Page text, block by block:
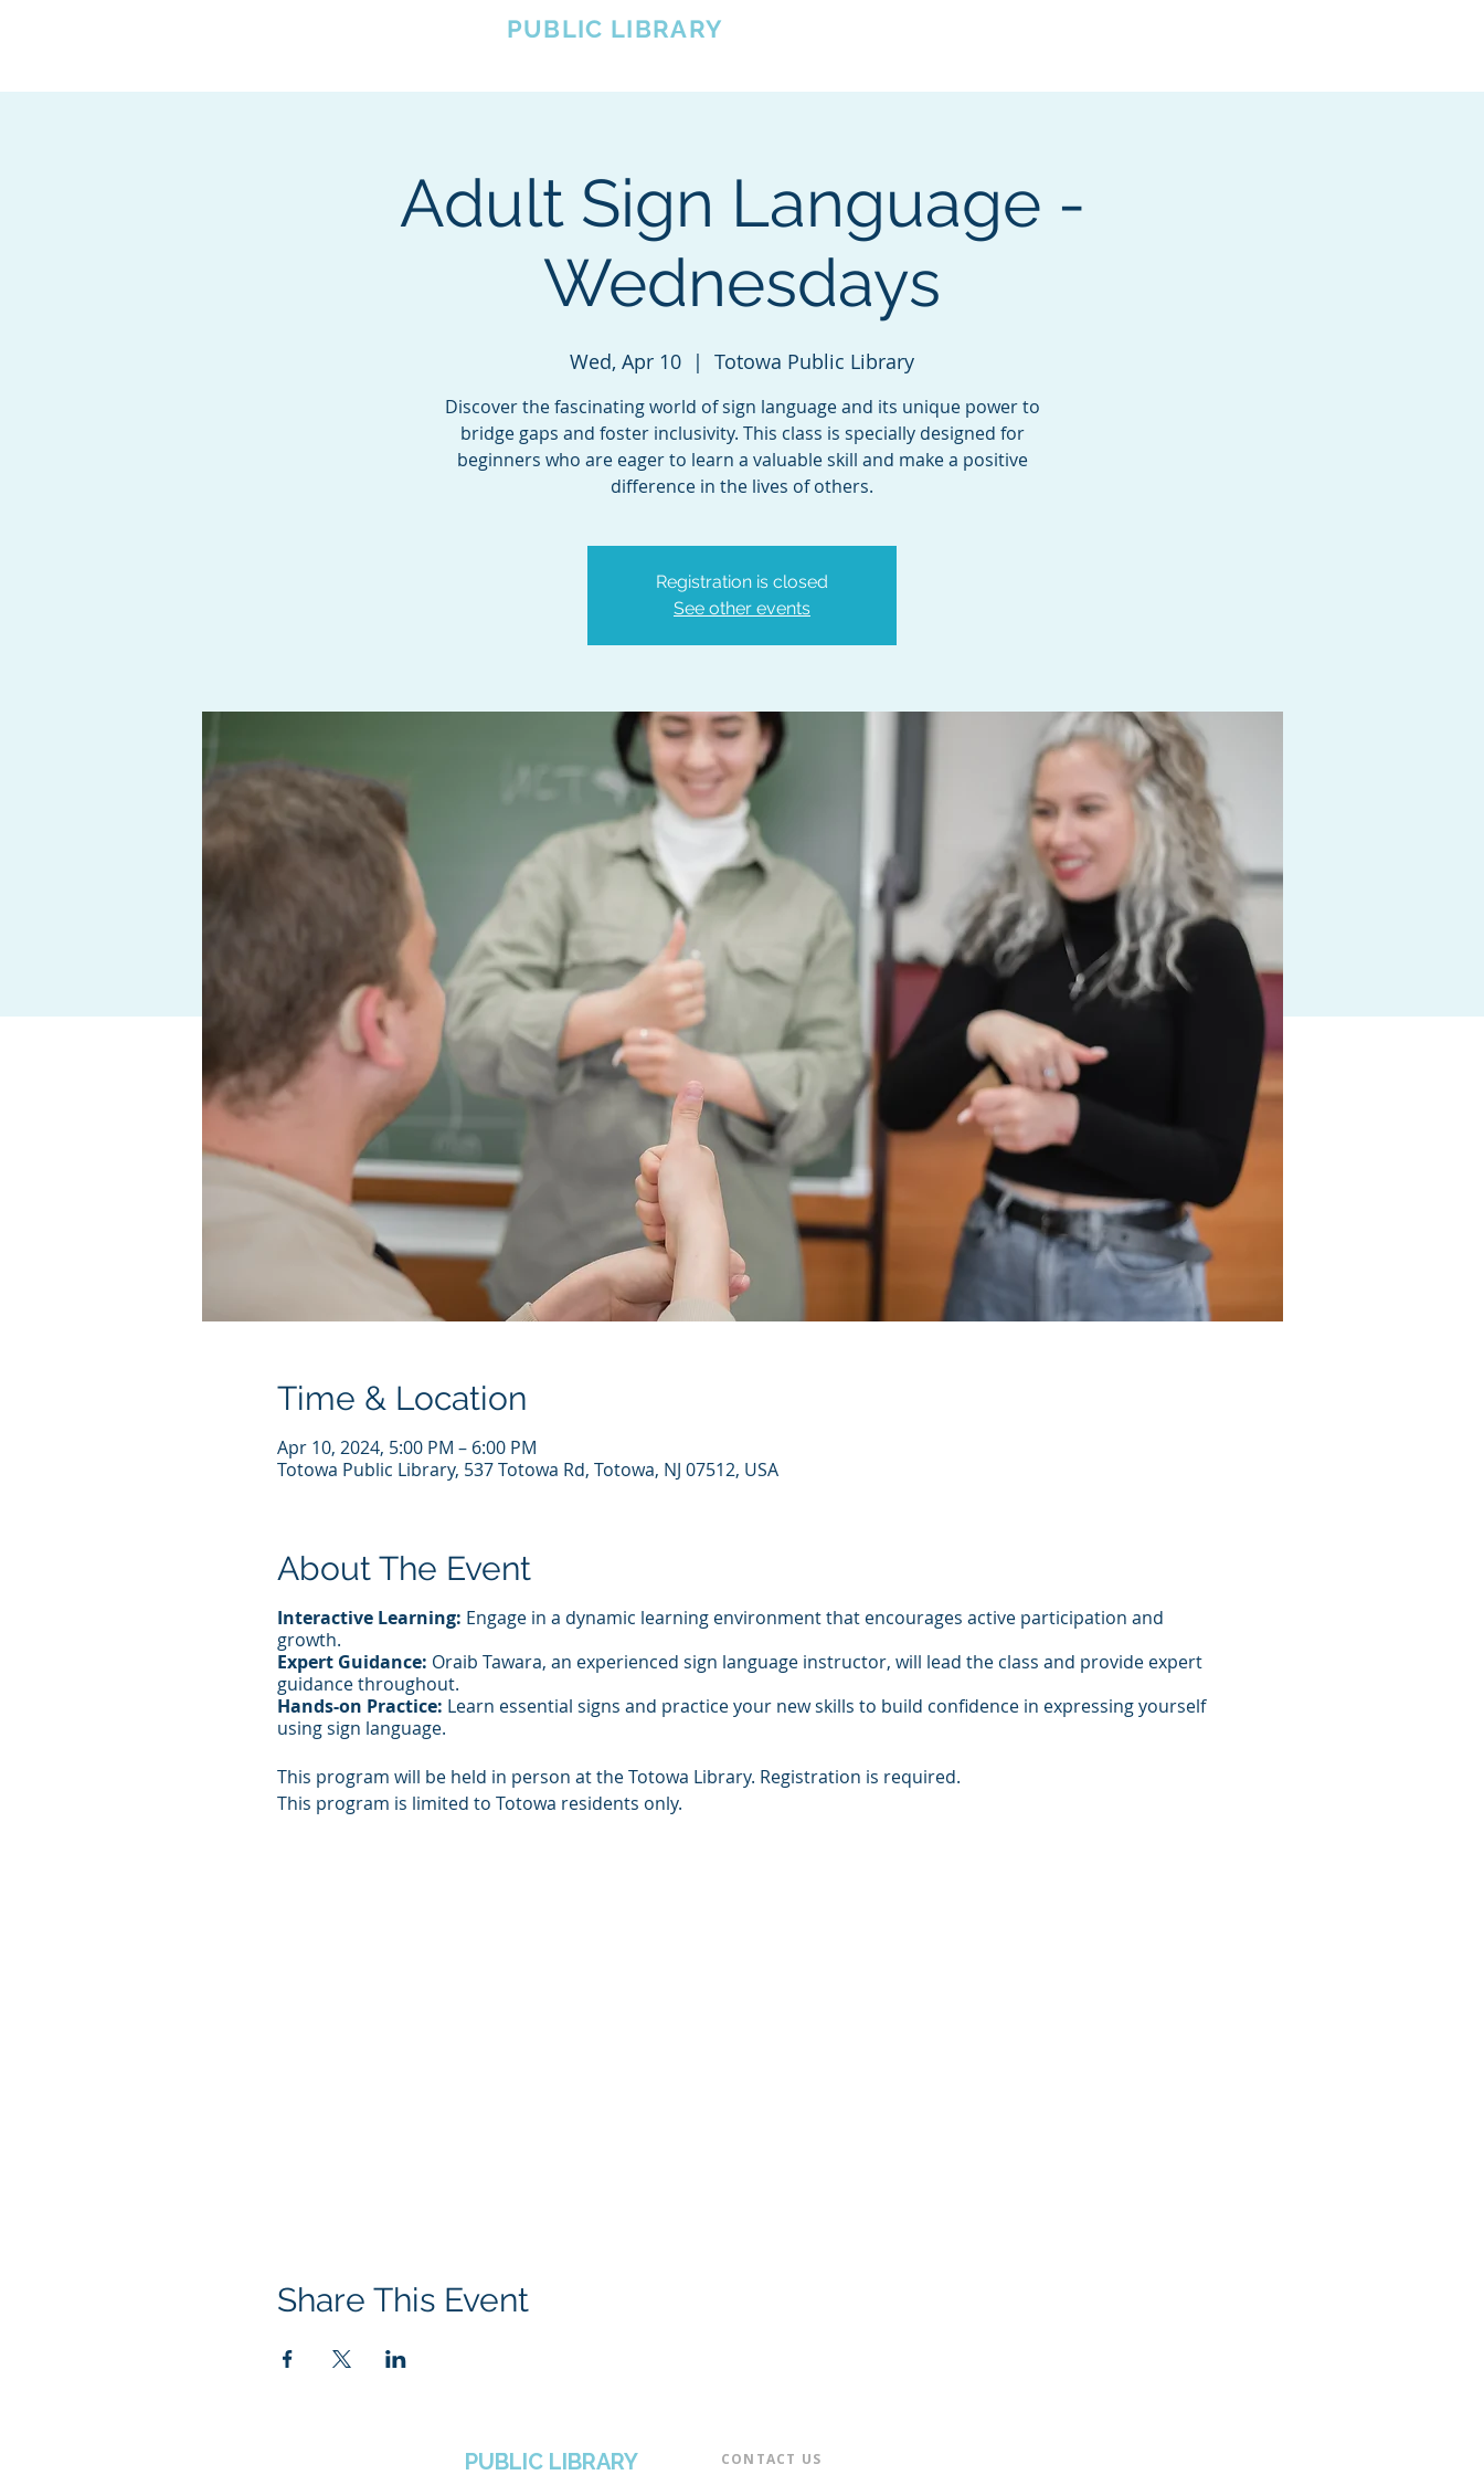
PUBLIC LIBRARY
Adult Sign Language -
Wednesdays
Wed, Apr 10
  |
Totowa Public Library
Discover the fascinating world of sign language and its unique power to
bridge gaps and foster inclusivity. This class is specially designed for
beginners who are eager to learn a valuable skill and make a positive
difference in the lives of others.
Registration is closed
See other events
Time & Location
Apr 10, 2024, 5:00 PM – 6:00 PM
Totowa Public Library, 537 Totowa Rd, Totowa, NJ 07512, USA
About The Event
Interactive Learning: Engage in a dynamic learning environment that encourages active participation and
growth.
Expert Guidance: Oraib Tawara, an experienced sign language instructor, will lead the class and provide expert
guidance throughout.
Hands-on Practice: Learn essential signs and practice your new skills to build confidence in expressing yourself
using sign language.
This program will be held in person at the Totowa Library. Registration is required.
This program is limited to Totowa residents only.
Share This Event
CONTACT US​
PUBLIC LIBRARY